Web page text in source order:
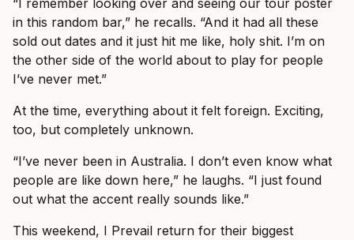
in this random bar,” he recalls. “And it had all these
sold out dates and it just hit me like, holy shit. I’m on
the other side of the world about to play for people
I’ve never met.”
At the time, everything about it felt foreign. Exciting,
too, but completely unknown.
“I’ve never been in Australia. I don’t even know what
people are like down here,” he laughs. “I just found
out what the accent really sounds like.”
This weekend, I Prevail return for their biggest